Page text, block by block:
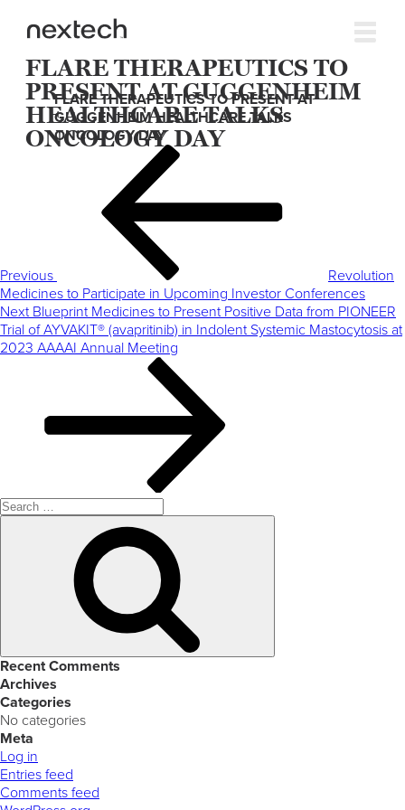
FLARE THERAPEUTICS TO
PRESENT AT GUGGENHEIM
HEALTHCARE TALKS
ONCOLOGY DAY
FLARE THERAPEUTICS TO PRESENT AT
GUGGENHEIM HEALTHCARE TALKS
ONCOLOGY DAY
Previous
Revolution
Medicines to Participate in Upcoming Investor Conferences
Next
Post
Next Blueprint Medicines to Present Positive Data from PIONEER
Trial of AYVAKIT® (avapritinib) in Indolent Systemic Mastocytosis at
2023 AAAAI Annual Meeting
Search
for:
Recent Comments
Archives
Categories
No categories
Meta
Log in
Entries feed
Comments feed